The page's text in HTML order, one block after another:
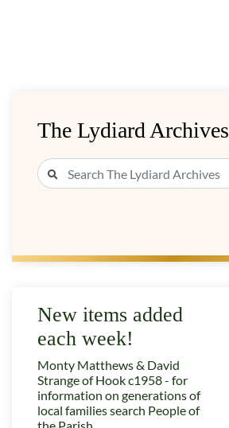
The Lydiard Archives
New items added
each week!
Monty Matthews & David
Strange of Hook c1958 - for
information on generations of
local families search People of